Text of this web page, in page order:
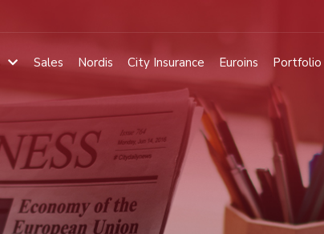
Sales Nordis City Insurance Euroins Portfolio